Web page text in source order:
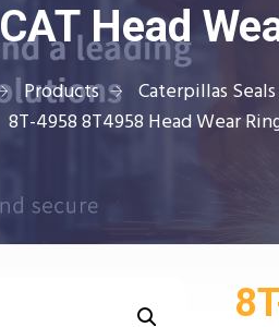
CAT Head
Products Caterpillas Seals
8T-4958 8T4958 Head Wear